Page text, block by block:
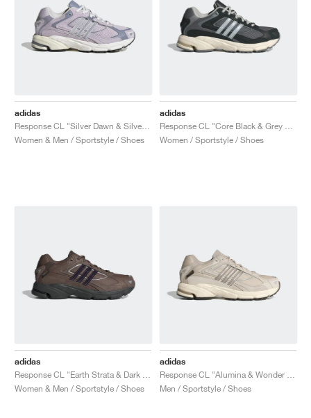
adidas
Women & Men / Sportstyle / Shoes
adidas
Women / Sportstyle / Shoes
adidas
Women & Men / Sportstyle / Shoes
adidas
Men / Sportstyle / Shoes